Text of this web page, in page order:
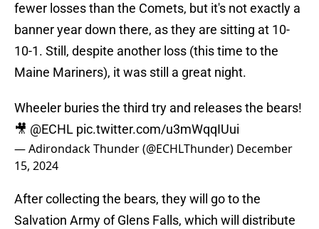
fewer losses than the Comets, but it's not exactly a
banner year down there, as they are sitting at 10-
10-1. Still, despite another loss (this time to the
Maine Mariners), it was still a great night.
Wheeler buries the third try and releases the bears!
🎥 @ECHL pic.twitter.com/u3mWqqIUui
— Adirondack Thunder (@ECHLThunder) December
15, 2024
After collecting the bears, they will go to the
Salvation Army of Glens Falls, which will distribute